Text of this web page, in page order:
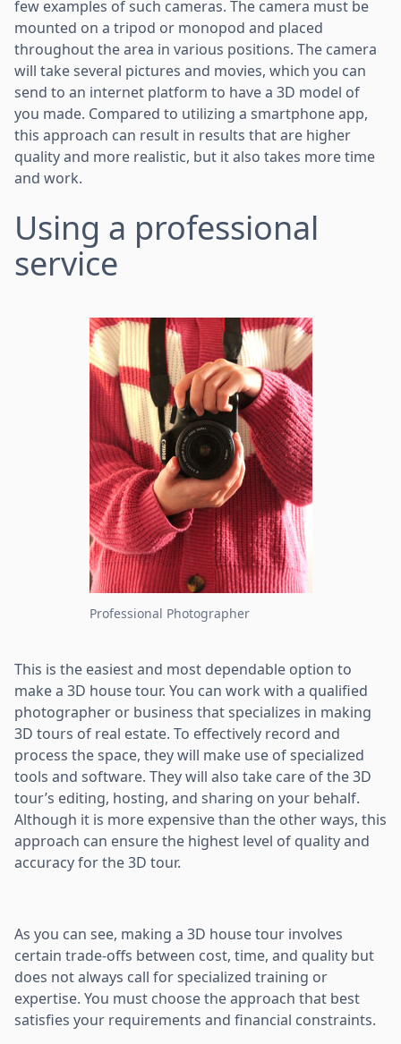
few examples of such cameras. The camera must be
mounted on a tripod or monopod and placed
throughout the area in various positions. The camera
will take several pictures and movies, which you can
send to an internet platform to have a 3D model of
you made. Compared to utilizing a smartphone app,
this approach can result in results that are higher
quality and more realistic, but it also takes more time
and work.
Using a professional
service
Professional Photographer
This is the easiest and most dependable option to
make a 3D house tour. You can work with a qualified
photographer or business that specializes in making
3D tours of real estate. To effectively record and
process the space, they will make use of specialized
tools and software. They will also take care of the 3D
tour’s editing, hosting, and sharing on your behalf.
Although it is more expensive than the other ways, this
approach can ensure the highest level of quality and
accuracy for the 3D tour.
As you can see, making a 3D house tour involves
certain trade-offs between cost, time, and quality but
does not always call for specialized training or
expertise. You must choose the approach that best
satisfies your requirements and financial constraints.